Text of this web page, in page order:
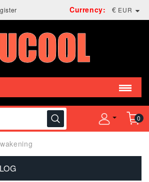
Currency: € EUR
0